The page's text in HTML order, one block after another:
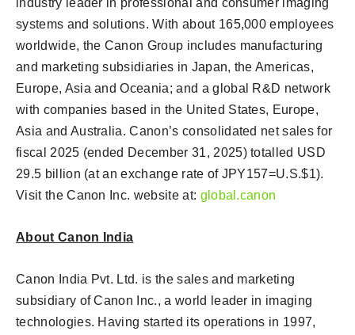
systems and solutions. With about 165,000 employees
worldwide, the Canon Group includes manufacturing
and marketing subsidiaries in Japan, the Americas,
Europe, Asia and Oceania; and a global R&D network
with companies based in the United States, Europe,
Asia and Australia. Canon’s consolidated net sales for
fiscal 2025 (ended December 31, 2025) totalled USD
29.5 billion (at an exchange rate of JPY157=U.S.$1).
Visit the Canon Inc. website at: global.canon
About Canon India
Canon India Pvt. Ltd. is the sales and marketing
subsidiary of Canon Inc., a world leader in imaging
technologies. Having started its operations in 1997,